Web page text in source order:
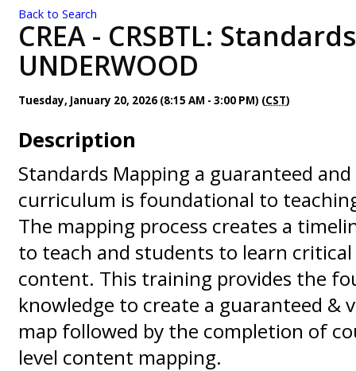
Back to Search
CREA - CRSBTL:
UNDERWOOD
Tuesday, January 20, 2026 (8:15 AM - 3:00 PM) (CST)
Description
Standards Mapping a guaranteed and
curriculum is foundational to
The mapping process creates a
to teach and students to learn
content. This training provides the
knowledge to create a guaranteed &
map followed by the completion of
level content mapping.